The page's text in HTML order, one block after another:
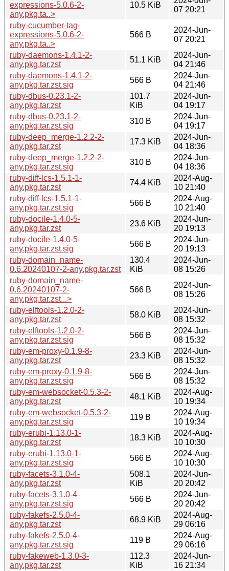
expressions-5.0.6-2-
any.pkg.ta..>
10.5 KiB
07 20:21
ruby-cucumber-tag-
expressions-5.0.6-2-
any.pkg.ta..>
566 B
2024-Jun-
07 20:21
ruby-daemons-1.4.1-2-
any.pkg.tar.zst
51.1 KiB
2024-Jun-
04 21:46
ruby-daemons-1.4.1-2-
any.pkg.tar.zst.sig
566 B
2024-Jun-
04 21:46
ruby-dbus-0.23.1-2-
any.pkg.tar.zst
101.7
KiB
2024-Jun-
04 19:17
ruby-dbus-0.23.1-2-
any.pkg.tar.zst.sig
310 B
2024-Jun-
04 19:17
ruby-deep_merge-1.2.2-2-
any.pkg.tar.zst
17.3 KiB
2024-Jun-
04 18:36
ruby-deep_merge-1.2.2-2-
any.pkg.tar.zst.sig
310 B
2024-Jun-
04 18:36
ruby-diff-lcs-1.5.1-1-
any.pkg.tar.zst
74.4 KiB
2024-Aug-
10 21:40
ruby-diff-lcs-1.5.1-1-
any.pkg.tar.zst.sig
566 B
2024-Aug-
10 21:40
ruby-docile-1.4.0-5-
any.pkg.tar.zst
23.6 KiB
2024-Jun-
20 19:13
ruby-docile-1.4.0-5-
any.pkg.tar.zst.sig
566 B
2024-Jun-
20 19:13
ruby-domain_name-
0.6.20240107-2-any.pkg.tar.zst
130.4
KiB
2024-Jun-
08 15:26
ruby-domain_name-
0.6.20240107-2-
any.pkg.tar.zst...>
566 B
2024-Jun-
08 15:26
ruby-elftools-1.2.0-2-
any.pkg.tar.zst
58.0 KiB
2024-Jun-
08 15:32
ruby-elftools-1.2.0-2-
any.pkg.tar.zst.sig
566 B
2024-Jun-
08 15:32
ruby-em-proxy-0.1.9-8-
any.pkg.tar.zst
23.3 KiB
2024-Jun-
08 15:32
ruby-em-proxy-0.1.9-8-
any.pkg.tar.zst.sig
566 B
2024-Jun-
08 15:32
ruby-em-websocket-0.5.3-2-
any.pkg.tar.zst
48.1 KiB
2024-Aug-
10 19:34
ruby-em-websocket-0.5.3-2-
any.pkg.tar.zst.sig
119 B
2024-Aug-
10 19:34
ruby-erubi-1.13.0-1-
any.pkg.tar.zst
18.3 KiB
2024-Aug-
10 10:30
ruby-erubi-1.13.0-1-
any.pkg.tar.zst.sig
566 B
2024-Aug-
10 10:30
ruby-facets-3.1.0-4-
any.pkg.tar.zst
508.1
KiB
2024-Jun-
20 20:42
ruby-facets-3.1.0-4-
any.pkg.tar.zst.sig
566 B
2024-Jun-
20 20:42
ruby-fakefs-2.5.0-4-
any.pkg.tar.zst
68.9 KiB
2024-Aug-
29 06:16
ruby-fakefs-2.5.0-4-
any.pkg.tar.zst.sig
119 B
2024-Aug-
29 06:16
ruby-fakeweb-1.3.0-3-
any.pkg.tar.zst
112.3
KiB
2024-Jun-
16 21:34